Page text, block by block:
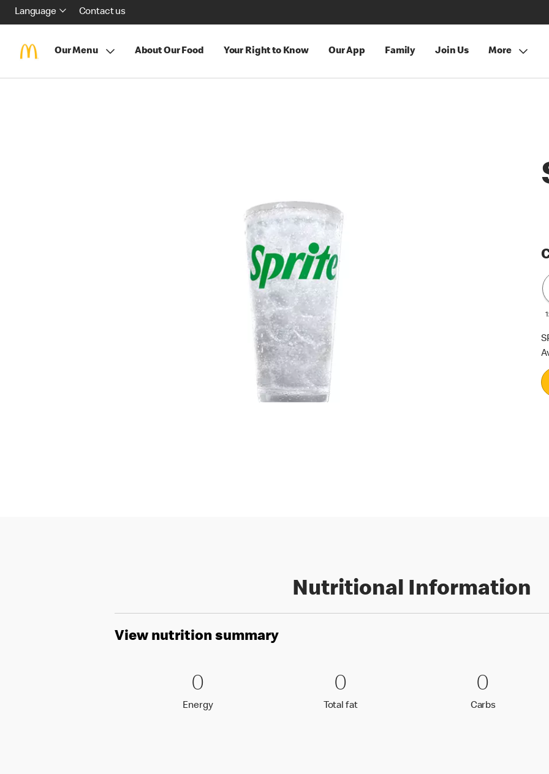
Language Contact us
Our Menu About Our Food Your Right to Know Our App Family Join Us More
Nutritional Information
View nutrition summary
0 Energy
00
EnergyEnergy
0 Total fat
00
Total fatTotal fat
0 Carbs
0
CarbsCarbs